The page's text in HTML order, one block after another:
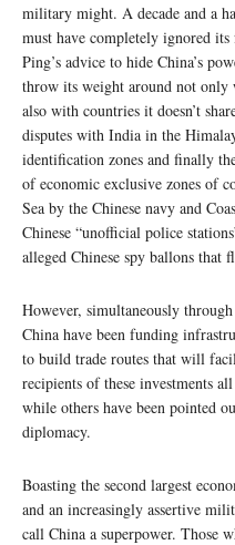
military might. A decade and a
must have completely ignored
Ping’s advice to hide China’s
throw its weight around not only
also with countries it doesn’t
disputes with India in the
identification zones and finally
of economic exclusive zones of
Sea by the Chinese navy and
Chinese “unofficial police
alleged Chinese spy ballons that
However, simultaneously
China have been funding
to build trade routes that will
recipients of these investments
while others have been pointed
diplomacy.
Boasting the second largest
and an increasingly assertive
call China a superpower. Those